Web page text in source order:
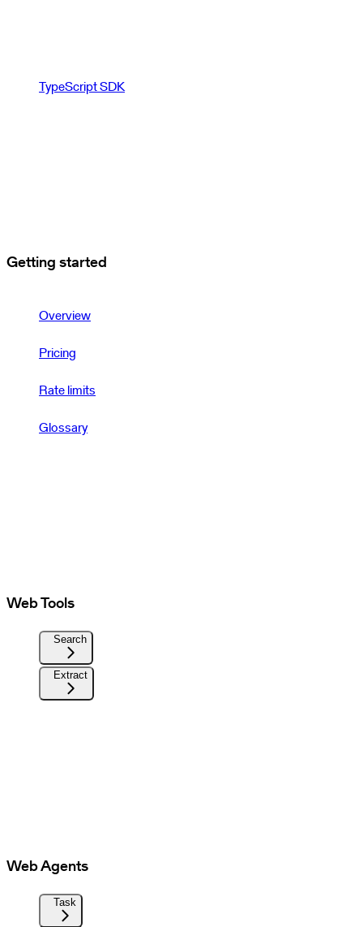
TypeScript SDK
Getting started
Overview
Pricing
Rate limits
Glossary
Web Tools
Search
Extract
Web Agents
Task